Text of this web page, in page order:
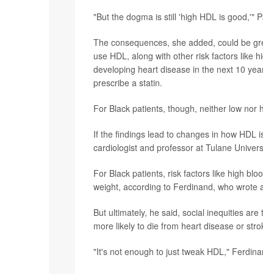
"But the dogma is still 'high HDL is good,'"
The consequences, she added, could be
use HDL, along with other risk factors like
developing heart disease in the next 10
prescribe a statin.
For Black patients, though, neither low nor
If the findings lead to changes in how HDL
cardiologist and professor at Tulane
For Black patients, risk factors like high
weight, according to Ferdinand, who wrote
But ultimately, he said, social inequities
more likely to die from heart disease or
"It's not enough to just tweak HDL,"